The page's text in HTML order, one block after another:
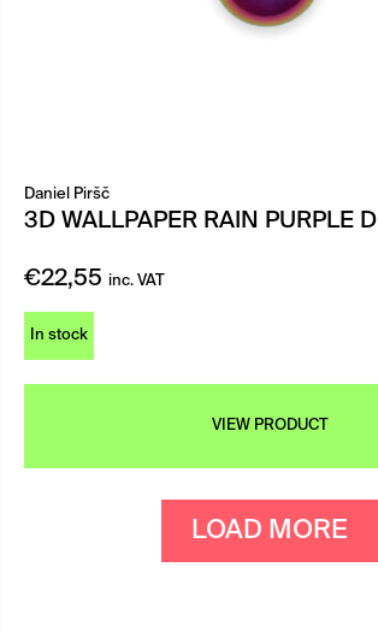
Daniel Piršč
3D WALLPAPER RAIN PURPLE D
€22,55 inc. VAT
In stock
VIEW PRODUCT
LOAD MORE